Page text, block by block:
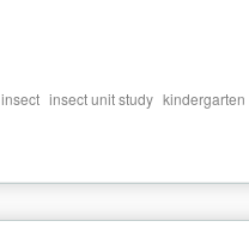
insect insect unit study kindergarten